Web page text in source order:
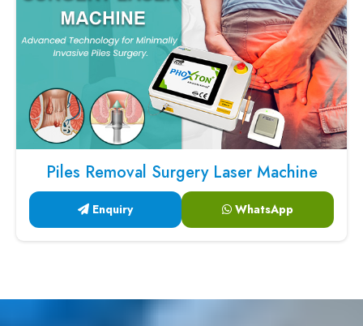
Piles Removal Surgery Laser Machine
Enquiry WhatsApp